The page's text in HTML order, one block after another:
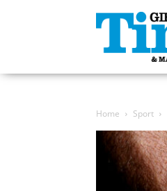
Gippsland
Times
Home Sport